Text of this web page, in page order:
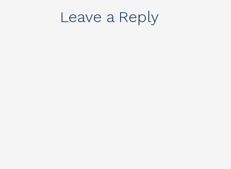
Leave a Reply